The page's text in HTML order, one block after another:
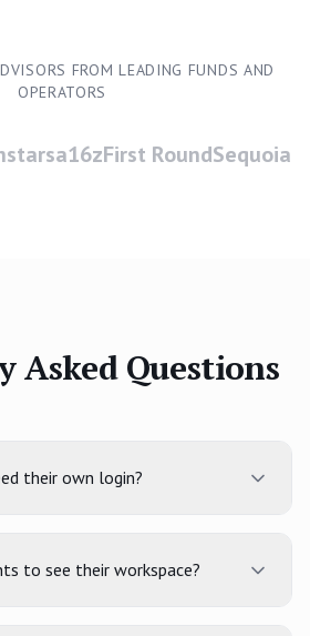
FROM LEADING FUNDS AND
OPERATORS
a16zFirst RoundSequoia
Asked Questions
their own login?
to see their workspace?